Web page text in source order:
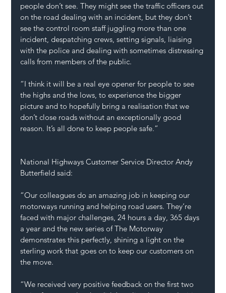
people don’t see. They might see the traffic officers out
on the road dealing with an incident, but they don’t
see the control room staff juggling more than one
incident, despatching crews, setting signals, liaising
with the police and dealing with sometimes distressing
calls from members of the public.
“I think it will be a real eye opener for people to see
the highs and the lows, to experience the bigger
picture and to hopefully bring a realisation that we
don’t close roads without an exceptionally good
reason. It’s all done to keep people safe.”
National Highways Customer Service Director Andy
Butterfield said:
“Our colleagues do an amazing job in keeping our
motorways running and helping road users. They’re
faced with major challenges, 24 hours a day, 365 days
a year and the new series of The Motorway
demonstrates this perfectly, shining a light on the
sterling work that goes on to keep our customers on
the move.
“We received very positive feedback on the first two